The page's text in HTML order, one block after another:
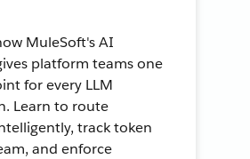
MuleSoft's AI
platform teams one
for every LLM
Learn to route
track token
and enforce